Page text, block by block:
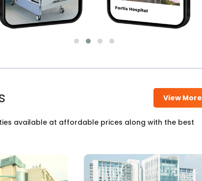
View More
available at affordable prices along with the best